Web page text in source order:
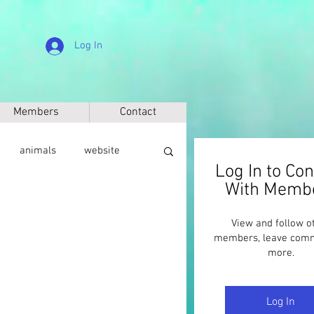
Log In
Members Contact
animals website
Log In to
With
View and follow
members, leave
more.
Log In